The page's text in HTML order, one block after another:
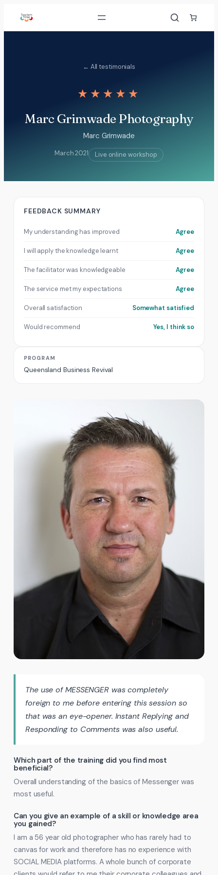
content
← All testimonials
★★★★★
Marc Grimwade Photography
Marc Grimwade
March 2021 Live online workshop
The use of MESSENGER was completely
foreign to me before entering this session so
that was an eye-opener. Instant Replying and
Responding to Comments was also useful.
Which part of the training did you find most
beneficial?
Overall understanding of the basics of Messenger was
most useful.
Can you give an example of a skill or knowledge area
you gained?
I am a 56 year old photographer who has rarely had to
canvas for work and therefore has no experience with
SOCIAL MEDIA platforms. A whole bunch of corporate
FEEDBACK SUMMARY
My understanding has improved Agree
I will apply the knowledge learnt Agree
The facilitator was knowledgeable Agree
The service met my expectations Agree
Overall satisfaction Somewhat satisfied
Would recommend Yes, I think so
PROGRAM
Queensland Business Revival